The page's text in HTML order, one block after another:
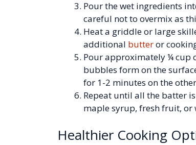
Pour the wet ingredients
careful not to overmix as
Heat a griddle or large
additional butteror
Pour approximately ¼ cup
bubbles form on the
for 1-2 minutes on the
Repeat until all the batter
maple syrup, fresh fruit, or
Healthier Cooking